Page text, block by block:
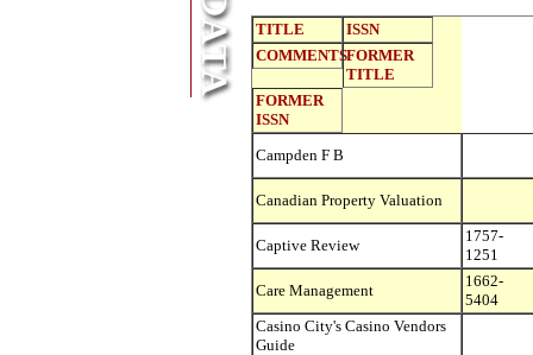
TITLE
ISSN
COMMENTSFORMER
TITLE
FORMER
ISSN
Campden F B
Canadian Property Valuation
Captive Review
1757-
1251
Care Management
1662-
5404
Casino City's Casino Vendors
Guide